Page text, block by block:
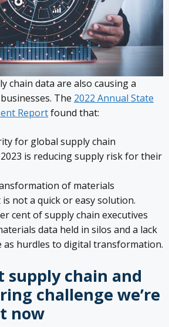
chain data are also causing a
The 2022 Annual State
Reportfound that:
for global supply chain
is reducing supply risk for their
of materials
not a quick or easy solution.
cent of supply chain executives
data held in silos and a lack
as hurdles to digital transformation.
supply chain and
challenge we’re
now